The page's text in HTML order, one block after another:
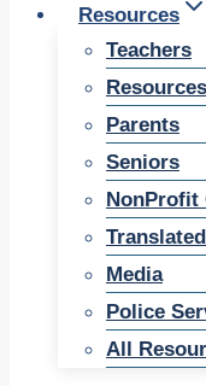
Resources
Teachers
Parents
Seniors
NonProfit
Media
Police
All